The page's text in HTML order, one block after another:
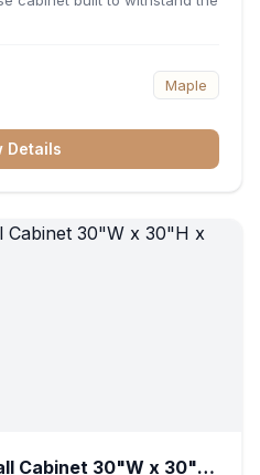
Maple
Details
Cabinet 30"W x 30"H